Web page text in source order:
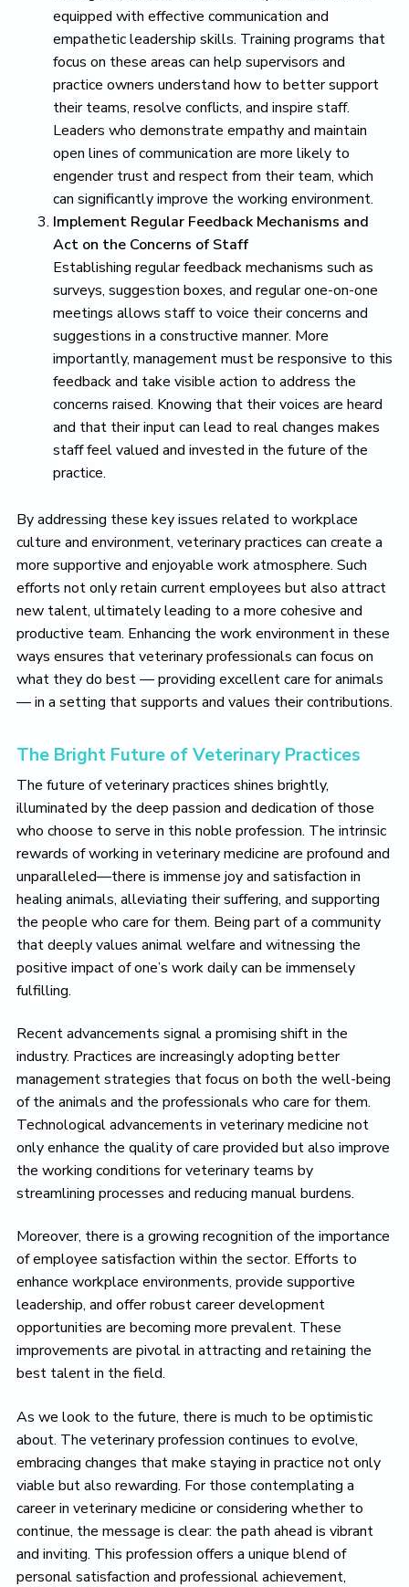
equipped with effective communication and
empathetic leadership skills. Training programs that
focus on these areas can help supervisors and
practice owners understand how to better support
their teams, resolve conflicts, and inspire staff.
Leaders who demonstrate empathy and maintain
open lines of communication are more likely to
engender trust and respect from their team, which
can significantly improve the working environment.
Implement Regular Feedback Mechanisms and
Act on the Concerns of Staff
Establishing regular feedback mechanisms such as
surveys, suggestion boxes, and regular one-on-one
meetings allows staff to voice their concerns and
suggestions in a constructive manner. More
importantly, management must be responsive to this
feedback and take visible action to address the
concerns raised. Knowing that their voices are heard
and that their input can lead to real changes makes
staff feel valued and invested in the future of the
practice.
By addressing these key issues related to workplace
culture and environment, veterinary practices can create a
more supportive and enjoyable work atmosphere. Such
efforts not only retain current employees but also attract
new talent, ultimately leading to a more cohesive and
productive team. Enhancing the work environment in these
ways ensures that veterinary professionals can focus on
what they do best — providing excellent care for animals
— in a setting that supports and values their contributions.
The Bright Future of Veterinary Practices
The future of veterinary practices shines brightly,
illuminated by the deep passion and dedication of those
who choose to serve in this noble profession. The intrinsic
rewards of working in veterinary medicine are profound and
unparalleled—there is immense joy and satisfaction in
healing animals, alleviating their suffering, and supporting
the people who care for them. Being part of a community
that deeply values animal welfare and witnessing the
positive impact of one’s work daily can be immensely
fulfilling.
Recent advancements signal a promising shift in the
industry. Practices are increasingly adopting better
management strategies that focus on both the well-being
of the animals and the professionals who care for them.
Technological advancements in veterinary medicine not
only enhance the quality of care provided but also improve
the working conditions for veterinary teams by
streamlining processes and reducing manual burdens.
Moreover, there is a growing recognition of the importance
of employee satisfaction within the sector. Efforts to
enhance workplace environments, provide supportive
leadership, and offer robust career development
opportunities are becoming more prevalent. These
improvements are pivotal in attracting and retaining the
best talent in the field.
As we look to the future, there is much to be optimistic
about. The veterinary profession continues to evolve,
embracing changes that make staying in practice not only
viable but also rewarding. For those contemplating a
career in veterinary medicine or considering whether to
continue, the message is clear: the path ahead is vibrant
and inviting. This profession offers a unique blend of
personal satisfaction and professional achievement,